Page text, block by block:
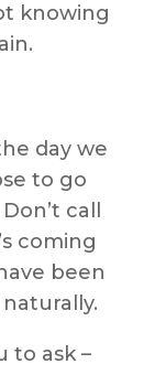
knowing
day we
to go
call
coming
been
to ask –